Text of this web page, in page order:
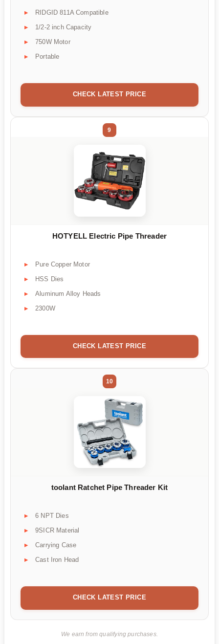
RIDGID 811A Compatible
1/2-2 inch Capacity
750W Motor
Portable
CHECK LATEST PRICE
9
HOTYELL Electric Pipe Threader
Pure Copper Motor
HSS Dies
Aluminum Alloy Heads
2300W
CHECK LATEST PRICE
10
toolant Ratchet Pipe Threader Kit
6 NPT Dies
9SICR Material
Carrying Case
Cast Iron Head
CHECK LATEST PRICE
We earn from qualifying purchases.